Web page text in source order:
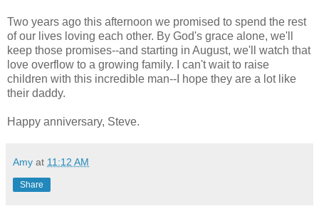
Two years ago this afternoon we promised to spend the rest
of our lives loving each other. By God's grace alone, we'll
keep those promises--and starting in August, we'll watch that
love overflow to a growing family. I can't wait to raise
children with this incredible man--I hope they are a lot like
their daddy.
Happy anniversary, Steve.
Amy at 11:12 AM
Share